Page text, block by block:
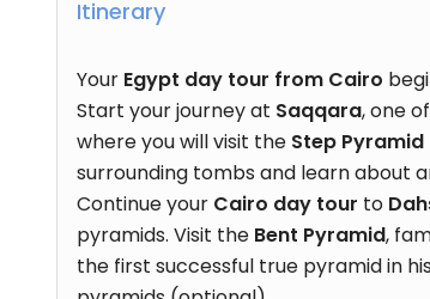
Itinerary
Your Egypt day tour from Cairo
Start your journey at Saqqara, one
where you will visit the Step
surrounding tombs and learn about
Continue your Cairo day tour to
pyramids. Visit the Bent Pyramid,
the first successful true pyramid in